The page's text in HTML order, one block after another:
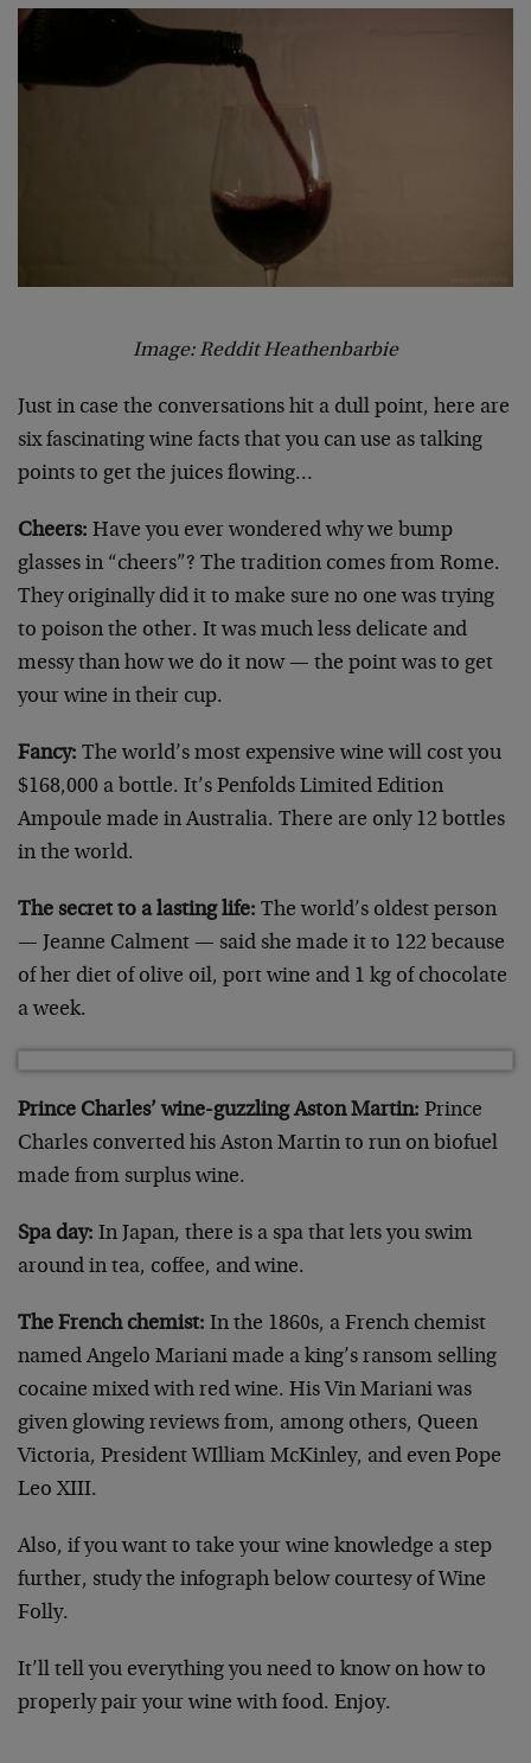
Image: Reddit Heathenbarbie
Just in case the conversations hit a dull point, here are
six fascinating wine facts that you can use as talking
points to get the juices flowing…
Cheers: Have you ever wondered why we bump
glasses in “cheers”? The tradition comes from Rome.
They originally did it to make sure no one was trying
to poison the other. It was much less delicate and
messy than how we do it now — the point was to get
your wine in their cup.
Fancy: The world’s most expensive wine will cost you
$168,000 a bottle. It’s Penfolds Limited Edition
Ampoule made in Australia. There are only 12 bottles
in the world.
The secret to a lasting life: The world’s oldest person
— Jeanne Calment — said she made it to 122 because
of her diet of olive oil, port wine and 1 kg of chocolate
a week.
Prince Charles’ wine-guzzling Aston Martin: Prince
Charles converted his Aston Martin to run on biofuel
made from surplus wine.
Spa day: In Japan, there is a spa that lets you swim
around in tea, coffee, and wine.
The French chemist: In the 1860s, a French chemist
named Angelo Mariani made a king’s ransom selling
cocaine mixed with red wine. His Vin Mariani was
given glowing reviews from, among others, Queen
Victoria, President WIlliam McKinley, and even Pope
Leo XIII.
Also, if you want to take your wine knowledge a step
further, study the infograph below courtesy of Wine
Folly.
It’ll tell you everything you need to know on how to
properly pair your wine with food. Enjoy.